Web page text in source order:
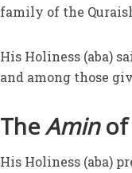
family of the
His Holiness (aba)
and among those
TheAminof
His Holiness (aba)